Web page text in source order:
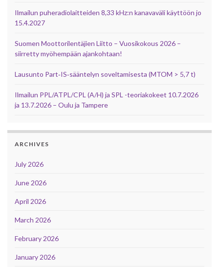
Ilmailun puheradiolaitteiden 8,33 kHz:n kanavaväli käyttöön jo
15.4.2027
Suomen Moottorilentäjien Liitto – Vuosikokous 2026 –
siirretty myöhempään ajankohtaan!
Lausunto Part‑IS‑sääntelyn soveltamisesta (MTOM > 5,7 t)
Ilmailun PPL/ATPL/CPL (A/H) ja SPL -teoriakokeet 10.7.2026
ja 13.7.2026 – Oulu ja Tampere
ARCHIVES
July 2026
June 2026
April 2026
March 2026
February 2026
January 2026